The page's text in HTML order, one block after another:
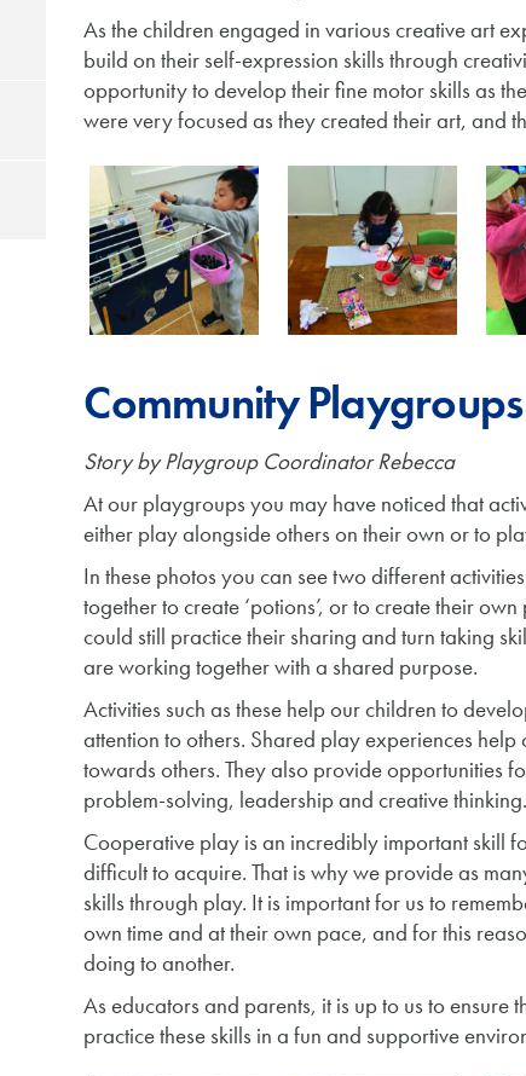
As the children engaged in various creative art
build on their self-expression skills through
opportunity to develop their fine motor skills as
were very focused as they created their art, and
Community Playgroups
Story by Playgroup Coordinator Rebecca
At our playgroups you may have noticed that
either play alongside others on their own or to
In these photos you can see two different
together to create ‘potions’, or to create their
could still practice their sharing and turn taking
are working together with a shared purpose.
Activities such as these help our children to
attention to others. Shared play experiences
towards others. They also provide opportunities
problem-solving, leadership and creative thinking.
Cooperative play is an incredibly important skill
difficult to acquire. That is why we provide as
skills through play. It is important for us to
own time and at their own pace, and for this
doing to another.
As educators and parents, it is up to us to
practice these skills in a fun and supportive